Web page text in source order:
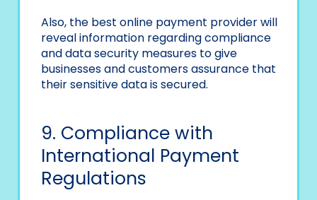
Also, the best online payment provider will
reveal information regarding compliance
and data security measures to give
businesses and customers assurance that
their sensitive data is secured.
9. Compliance with
International Payment
Regulations